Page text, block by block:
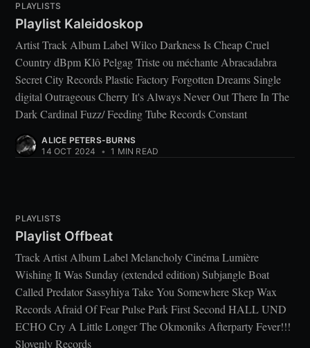
PLAYLISTS
Playlist Kaleidoskop
Artist Track Album Label Wilco Darkness Is Cheap Cruel
Country dBpm Klô Pelgag Triste ou méchante Abracadabra
Secret City Records Plastic Factory Forgotten Dreams Single
digital Outrageous Cherry It's Always Never Out There In The
Dark Cardinal Fuzz/ Feeding Tube Records Constant
ALICE PETERS-BURNS
14 OCT 2024
• 1 MIN READ
PLAYLISTS
Playlist Offbeat
Track Artist Album Label Melancholy Cinéma Lumière
Wishing It Was Sunday (extended edition) Subjangle Boat
Called Predator Sassyhiya Take You Somewhere Skep Wax
Records Afraid Of Fear Pulse Park First Second HALL UND
ECHO Cry A Little Longer The Okmoniks Afterparty Fever!!!
Slovenly Records